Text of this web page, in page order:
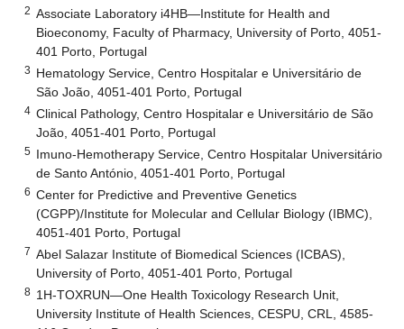
2 Associate Laboratory i4HB—Institute for Health and
Bioeconomy, Faculty of Pharmacy, University of Porto, 4051-
401 Porto, Portugal
3 Hematology Service, Centro Hospitalar e Universitário de
São João, 4051-401 Porto, Portugal
4 Clinical Pathology, Centro Hospitalar e Universitário de São
João, 4051-401 Porto, Portugal
5 Imuno-Hemotherapy Service, Centro Hospitalar Universitário
de Santo António, 4051-401 Porto, Portugal
6 Center for Predictive and Preventive Genetics
(CGPP)/Institute for Molecular and Cellular Biology (IBMC),
4051-401 Porto, Portugal
7 Abel Salazar Institute of Biomedical Sciences (ICBAS),
University of Porto, 4051-401 Porto, Portugal
8 1H-TOXRUN—One Health Toxicology Research Unit,
University Institute of Health Sciences, CESPU, CRL, 4585-